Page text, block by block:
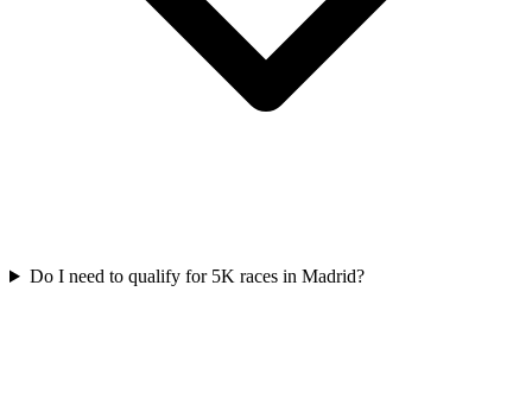
Do I need to qualify for 5K races in Madrid?